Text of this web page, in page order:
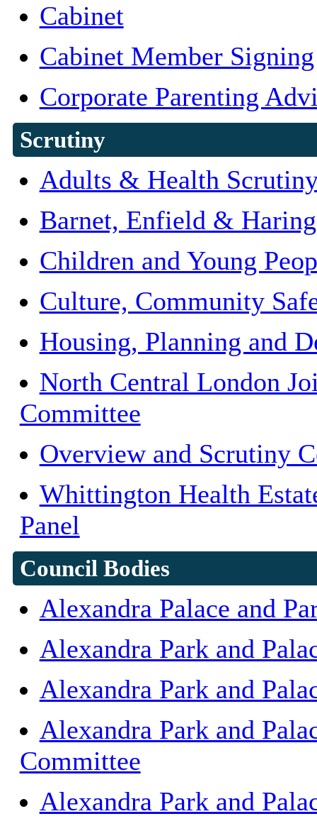
Cabinet
Cabinet Member Signing
Corporate Parenting
Scrutiny
Adults & Health
Barnet, Enfield &
Children and Young
Culture, Community
Housing, Planning and
North Central London
Committee
Overview and Scrutiny
Whittington Health
Panel
Council Bodies
Alexandra Palace and
Alexandra Park and
Alexandra Park and
Alexandra Park and
Committee
Alexandra Park and